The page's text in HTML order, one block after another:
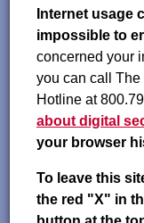
Internet usage
impossible to
concerned your
you can call
Hotline at
about digital
your browser
To leave this
the red "X" in
Safely
If you need to
safety:
National
Text
Call